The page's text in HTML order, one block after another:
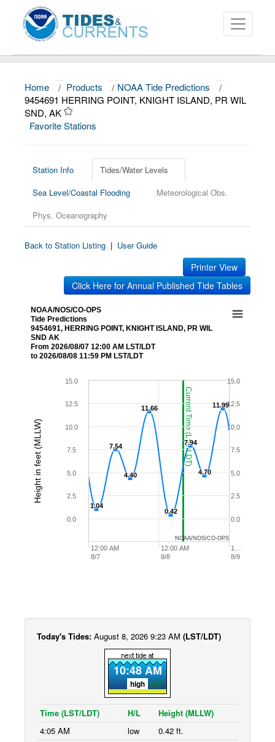
About
Data and Products
Education and Outreach
Home / Products / NOAA Tide Predictions
/
9454691 HERRING POINT, KNIGHT ISLAND, PR WIL
SND, AK
Favorite Stations
Station Info
Tides/Water Levels
Sea Level/Coastal Flooding
Meteorological Obs.
Phys. Oceanography
Back to Station Listing | User Guide
Printer View
Click Here for Annual Published Tide Tables
Current Time (LST/LDT)
Height in feet (MLLW)
NOAA/NOS/CO-OPS
Tide Predictions
9454691, HERRING POINT, KNIGHT ISLAND, PR WIL
SND AK
From 2026/08/07 12:00 AM LST/LDT
to 2026/08/08 11:59 PM LST/LDT
1.04
1.04
7.54
7.54
4.40
4.40
11.66
11.66
0.42
0.42
7.94
7.94
4.70
4.70
11.99
11.99
12:00 AM
8/7
12:00 AM
8/8
1…
8/9
0.0
2.5
5.0
7.5
10.0
12.5
15.0
0.0
2.5
5.0
7.5
10.0
12.5
15.0
NOAA/NOS/CO-OPS
Today's Tides: August 8, 2026 9:23 AM (LST/LDT)
10:48 AM
high
Time (LST/LDT) H/L
Height (MLLW)
4:05 AM
low
0.42 ft.